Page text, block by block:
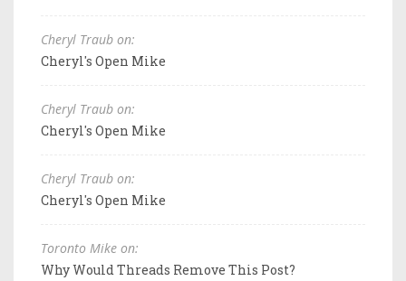
Cheryl Traub on:
Cheryl's Open Mike
Cheryl Traub on:
Cheryl's Open Mike
Cheryl Traub on:
Cheryl's Open Mike
Toronto Mike on:
Why Would Threads Remove This Post?